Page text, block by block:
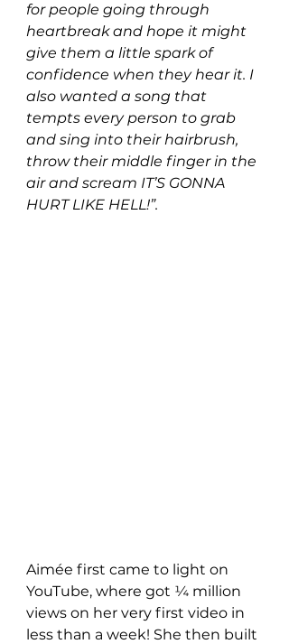
for people going through
heartbreak and hope it might
give them a little spark of
confidence when they hear it. I
also wanted a song that
tempts every person to grab
and sing into their hairbrush,
throw their middle finger in the
air and scream IT’S GONNA
HURT LIKE HELL!”.
Aimée first came to light on
YouTube, where got ¼ million
views on her very first video in
less than a week! She then built